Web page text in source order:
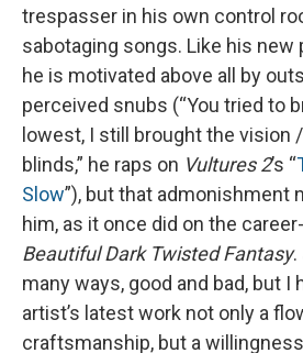
trespasser in his own control
sabotaging songs. Like his new
he is motivated above all by
perceived snubs (“You tried to
lowest, I still brought the vision
blinds,” he raps on Vultures 2’s “
Slow”), but that admonishment
him, as it once did on the
Beautiful Dark Twisted Fantasy.
many ways, good and bad, but I
artist’s latest work not only a
craftsmanship, but a